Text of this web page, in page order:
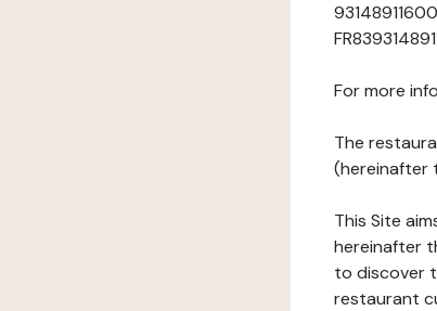
For more
The
(hereinafter
This Site
hereinafter
to discover
restaurant